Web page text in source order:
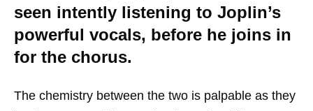
seen intently listening to Joplin’s
powerful vocals, before he joins in
for the chorus.
The chemistry between the two is palpable as they